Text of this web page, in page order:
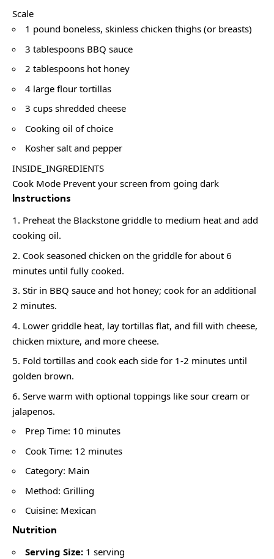
Scale
1 pound boneless, skinless chicken thighs (or breasts)
3 tablespoons BBQ sauce
2 tablespoons hot honey
4 large flour tortillas
3 cups shredded cheese
Cooking oil of choice
Kosher salt and pepper
INSIDE_INGREDIENTS
Cook Mode Prevent your screen from going dark
Instructions
Preheat the Blackstone griddle to medium heat and add
cooking oil.
Cook seasoned chicken on the griddle for about 6
minutes until fully cooked.
Stir in BBQ sauce and hot honey; cook for an additional
2 minutes.
Lower griddle heat, lay tortillas flat, and fill with cheese,
chicken mixture, and more cheese.
Fold tortillas and cook each side for 1-2 minutes until
golden brown.
Serve warm with optional toppings like sour cream or
jalapenos.
Prep Time: 10 minutes
Cook Time: 12 minutes
Category: Main
Method: Grilling
Cuisine: Mexican
Nutrition
Serving Size: 1 serving